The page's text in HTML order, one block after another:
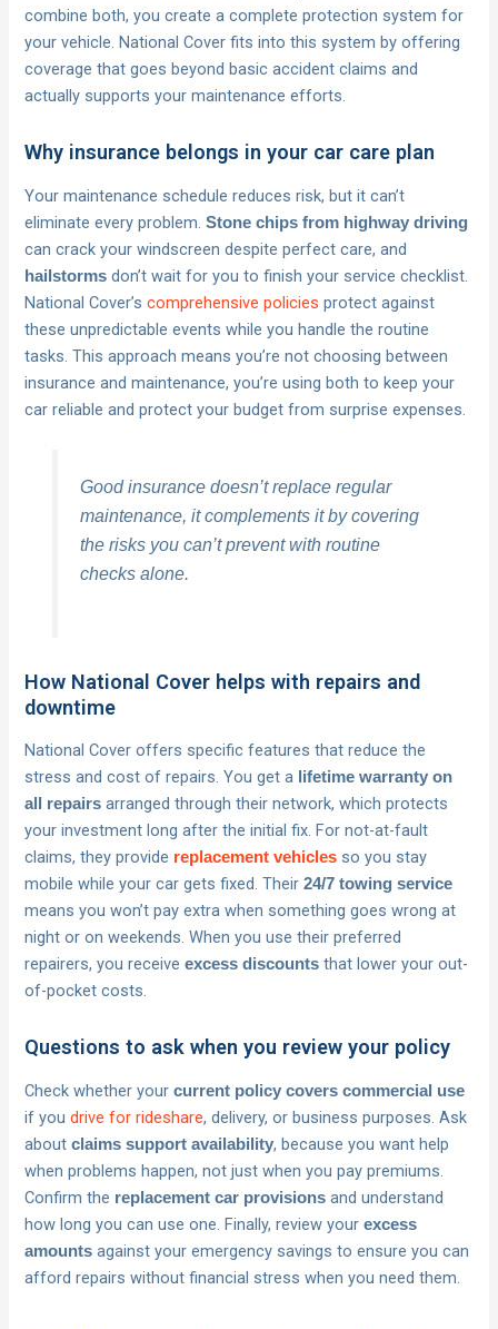
combine both, you create a complete protection system for
your vehicle. National Cover fits into this system by offering
coverage that goes beyond basic accident claims and
actually supports your maintenance efforts.
Why insurance belongs in your car care plan
Your maintenance schedule reduces risk, but it can’t
eliminate every problem.Stone chips from highway driving
can crack your windscreen despite perfect care, and
hailstorms don’t wait for you to finish your service checklist.
National Cover’scomprehensive policies protect against
these unpredictable events while you handle the routine
tasks. This approach means you’re not choosing between
insurance and maintenance, you’re using both to keep your
car reliable and protect your budget from surprise expenses.
Good insurance doesn’t replace regular
maintenance, it complements it by covering
the risks you can’t prevent with routine
checks alone.
How National Cover helps with repairs and
downtime
National Cover offers specific features that reduce the
stress and cost of repairs. You get a lifetime warranty on
all repairs arranged through their network, which protects
your investment long after the initial fix. For not-at-fault
claims, they provide replacement vehicles so you stay
mobile while your car gets fixed. Their24/7 towing service
means you won’t pay extra when something goes wrong at
night or on weekends. When you use their preferred
repairers, you receiveexcess discounts that lower your out-
of-pocket costs.
Questions to ask when you review your policy
Check whether yourcurrent policy covers commercial use
if youdrive for rideshare, delivery, or business purposes. Ask
aboutclaims support availability, because you want help
when problems happen, not just when you pay premiums.
Confirm the replacement car provisions and understand
how long you can use one. Finally, review yourexcess
amounts against your emergency savings to ensure you can
afford repairs without financial stress when you need them.